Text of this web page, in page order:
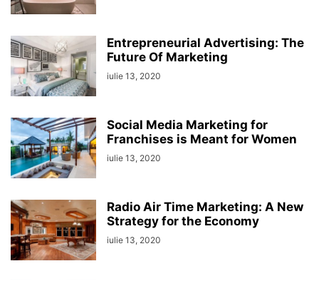
Entrepreneurial Advertising: The
Future Of Marketing
iulie 13, 2020
Social Media Marketing for
Franchises is Meant for Women
iulie 13, 2020
Radio Air Time Marketing: A New
Strategy for the Economy
iulie 13, 2020